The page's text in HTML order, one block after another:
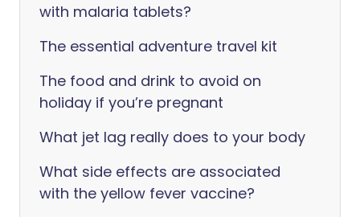
with malaria tablets?
The essential adventure travel kit
The food and drink to avoid on
holiday if you’re pregnant
What jet lag really does to your body
What side effects are associated
with the yellow fever vaccine?